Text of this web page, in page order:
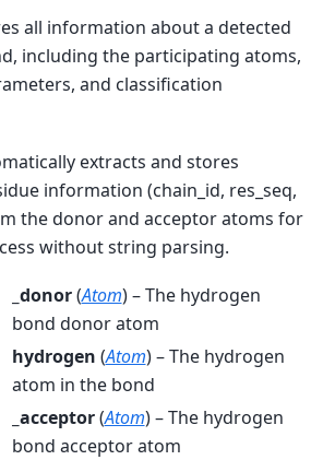
all information about a detected
including the participating atoms,
and classification
extracts and stores
information (chain_id, res_seq,
the donor and acceptor atoms for
without string parsing.
_donor(Atom) – The hydrogen
bond donor atom
hydrogen (Atom) – The hydrogen
atom in the bond
_acceptor(Atom) – The hydrogen
bond acceptor atom